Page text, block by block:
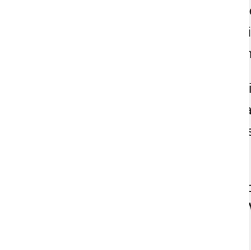
Al-Kuwari snatched fourth place on
and that enabled Al-Thefiri to retain
and remain in contention for
Uruguay’s Louis Henderson enjoyed
a European event with South Racing
Spaniard Juan Carlos Carignani to
Henderson tackled three South
and also competed in the 2012 FIM